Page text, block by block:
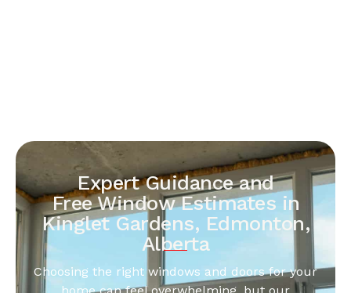
Expert Guidance and
Free Window Estimates in
Kinglet Gardens, Edmonton,
Alberta
Choosing the right windows and doors for your